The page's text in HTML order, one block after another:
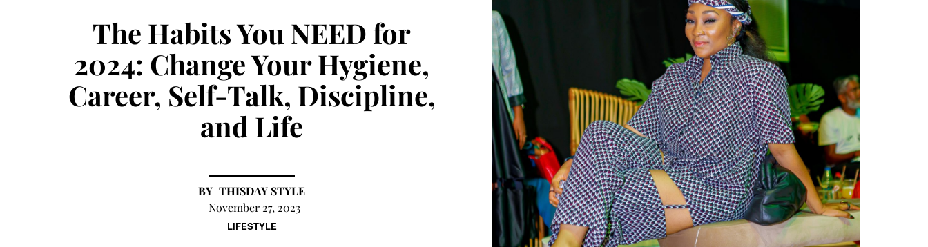
LIFESTYLE
The Habits You NEED for
2024: Change Your Hygiene,
Career, Self-Talk, Discipline,
and Life
THISDAY STYLE
November 27, 2023